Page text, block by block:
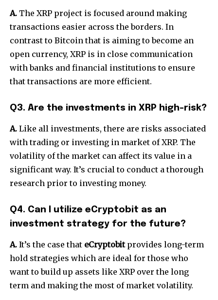
A. The XRP project is focused around making
transactions easier across the borders. In
contrast to Bitcoin that is aiming to become an
open currency, XRP is in close communication
with banks and financial institutions to ensure
that transactions are more efficient.
Q3. Are the investments in XRP high-risk?
A. Like all investments, there are risks associated
with trading or investing in market of XRP. The
volatility of the market can affect its value in a
significant way. It’s crucial to conduct a thorough
research prior to investing money.
Q4. Can I utilize eCryptobit as an
investment strategy for the future?
A. It’s the case that eCryptobitprovides long-term
hold strategies which are ideal for those who
want to build up assets like XRP over the long
term and making the most of market volatility.